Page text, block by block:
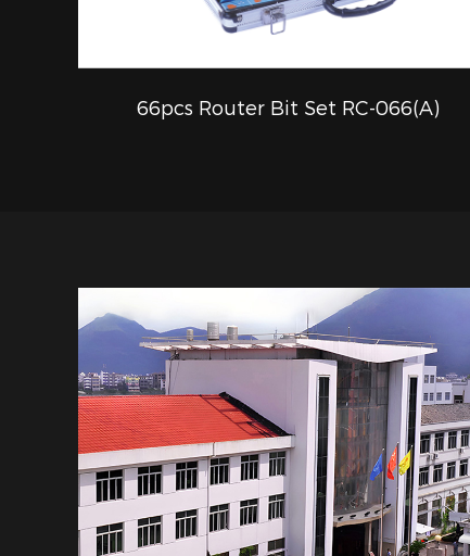
QUICK VIEW
66pcs Router Bit Set RC-066(A)